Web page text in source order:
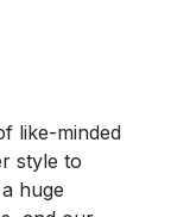
like-minded
style to
huge